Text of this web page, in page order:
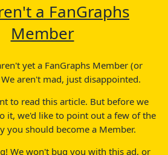
a FanGraphs
Member
yet a FanGraphs Member (or
aren't mad, just disappointed.
to read this article. But before we
it, we'd like to point out a few of the
you should become a Member.
We won't bug you with this ad, or